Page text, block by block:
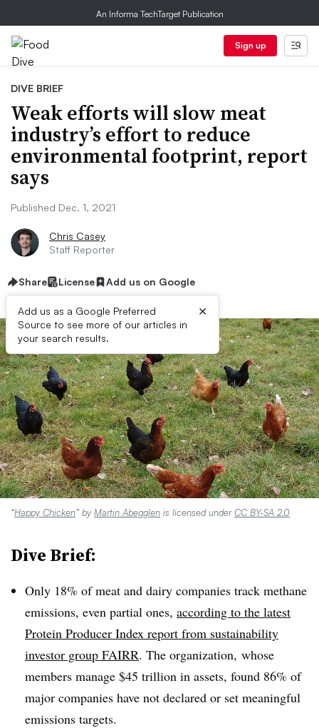
An Informa TechTarget Publication
Sign up
DIVE BRIEF
Weak efforts will slow meat
industry’s effort to reduce
environmental footprint, report
says
Published Dec. 1, 2021
Chris Casey
Staff Reporter
Share License Add us on Google
Add us as a Google Preferred
Source to see more of our articles in
your search results.
×
“Happy Chicken” by Martin Abegglen is licensed underCC BY-SA 2.0
Dive Brief:
Only 18% of meat and dairy companies track methane
emissions, even partial ones, according to the latest
Protein Producer Index report from sustainability
investor group FAIRR. The organization, whose
members manage $45 trillion in assets, found 86% of
major companies have not declared or set meaningful
emissions targets.